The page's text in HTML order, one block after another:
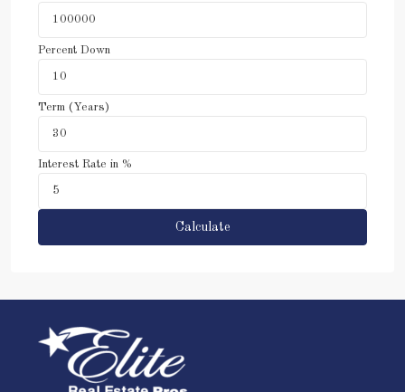
Percent Down
Term (Years)
Interest Rate in %
Calculate